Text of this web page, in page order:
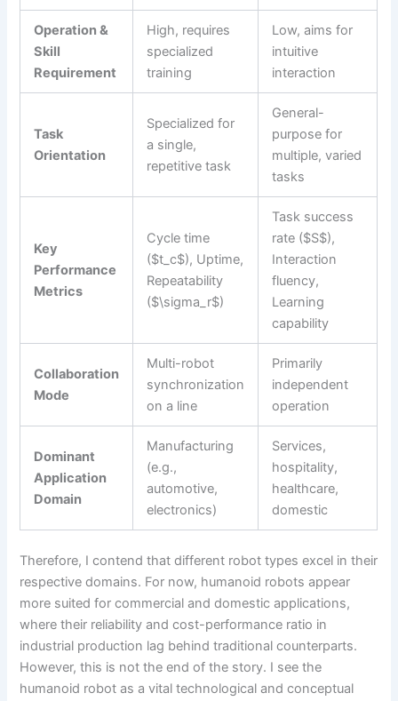
Operation &
Skill
Requirement
High, requires
specialized
training
Low, aims for
intuitive
interaction
Task
Orientation
Specialized for
a single,
repetitive task
General-
purpose for
multiple, varied
tasks
Key
Performance
Metrics
Cycle time
($t_c$), Uptime,
Repeatability
($\sigma_r$)
Task success
rate ($S$),
Interaction
fluency,
Learning
capability
Collaboration
Mode
Multi-robot
synchronization
on a line
Primarily
independent
operation
Dominant
Application
Domain
Manufacturing
(e.g.,
automotive,
electronics)
Services,
hospitality,
healthcare,
domestic
Therefore, I contend that different robot types excel in their
respective domains. For now, humanoid robots appear
more suited for commercial and domestic applications,
where their reliability and cost-performance ratio in
industrial production lag behind traditional counterparts.
However, this is not the end of the story. I see the
humanoid robot as a vital technological and conceptual